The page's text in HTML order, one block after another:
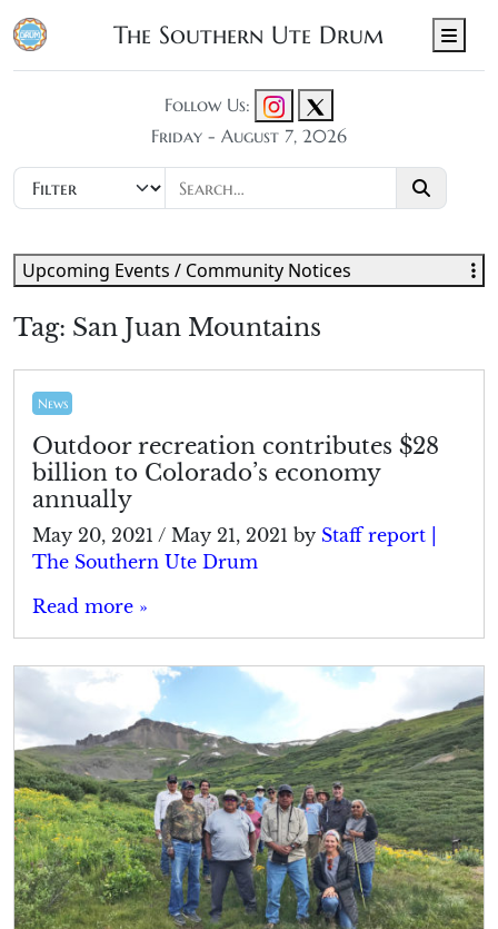
The Southern Ute Drum
Follow Us:
Friday - August 7, 2026
Tag: San Juan Mountains
News
Outdoor recreation contributes $28
billion to Colorado’s economy
annually
May 20, 2021 / May 21, 2021 by Staff report |
The Southern Ute Drum
Read more »
Upcoming Events / Community Notices